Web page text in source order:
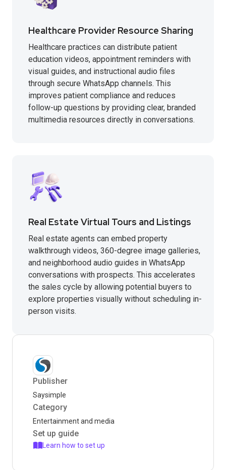
Healthcare Provider Resource Sharing
Healthcare practices can distribute patient
education videos, appointment reminders with
visual guides, and instructional audio files
through secure WhatsApp channels. This
improves patient compliance and reduces
follow-up questions by providing clear, branded
multimedia resources directly in conversations.
Real Estate Virtual Tours and Listings
Real estate agents can embed property
walkthrough videos, 360-degree image galleries,
and neighborhood audio guides in WhatsApp
conversations with prospects. This accelerates
the sales cycle by allowing potential buyers to
explore properties visually without scheduling in-
person visits.
Publisher
Saysimple
Category
Entertainment and media
Set up guide
Learn how to set up